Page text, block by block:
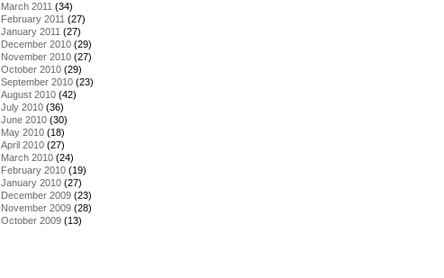
March 2011 (34)
February 2011 (27)
January 2011 (27)
December 2010 (29)
November 2010 (27)
October 2010 (29)
September 2010 (23)
August 2010 (42)
July 2010 (36)
June 2010 (30)
May 2010 (18)
April 2010 (27)
March 2010 (24)
February 2010 (19)
January 2010 (27)
December 2009 (23)
November 2009 (28)
October 2009 (13)